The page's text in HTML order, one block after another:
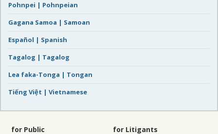
Pohnpei | Pohnpeian
Gagana Samoa | Samoan
Español | Spanish
Tagalog | Tagalog
Lea faka-Tonga | Tongan
Tiếng Việt | Vietnamese
for Public for Litigants